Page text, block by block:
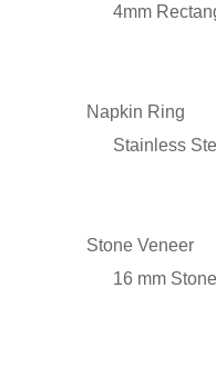
4mm
Napkin Ring
Stainless
Stone Veneer
16 mm